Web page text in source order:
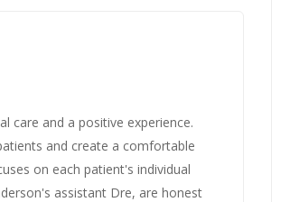
care and a positive experience.
and create a comfortable
on each patient's individual
assistant Dre, are honest